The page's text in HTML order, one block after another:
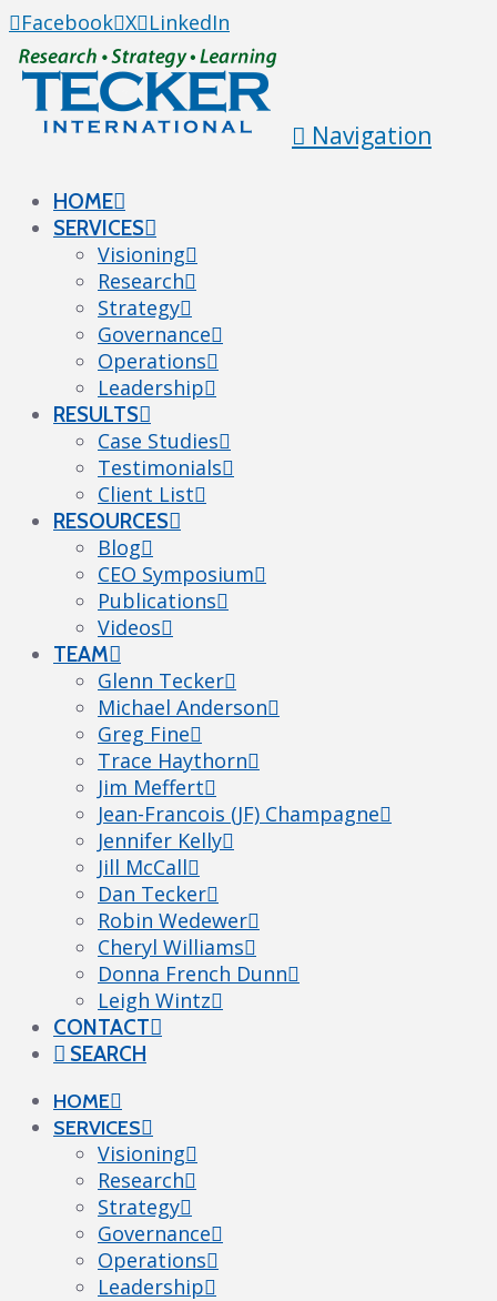
Facebook X LinkedIn
Navigation
HOME
SERVICES
Visioning
Research
Strategy
Governance
Operations
Leadership
RESULTS
Case Studies
Testimonials
Client List
RESOURCES
Blog
CEO Symposium
Publications
Videos
TEAM
Glenn Tecker
Michael Anderson
Greg Fine
Trace Haythorn
Jim Meffert
Jean-Francois (JF) Champagne
Jennifer Kelly
Jill McCall
Dan Tecker
Robin Wedewer
Cheryl Williams
Donna French Dunn
Leigh Wintz
CONTACT
SEARCH
HOME
SERVICES
Visioning
Research
Strategy
Governance
Operations
Leadership